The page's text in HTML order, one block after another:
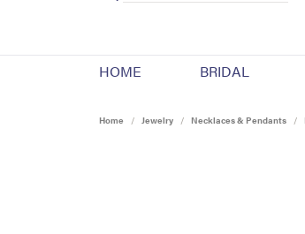
HOME BRIDAL
Home Jewelry Necklaces & Pendants